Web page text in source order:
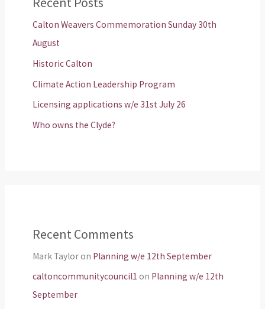
Calton Weavers Commemoration Sunday 30th
August
Historic Calton
Climate Action Leadership Program
Licensing applications w/e 31st July 26
Who owns the Clyde?
Recent Comments
Mark Tayloron Planning w/e 12th September
caltoncommunitycouncil1 on Planning w/e 12th
September